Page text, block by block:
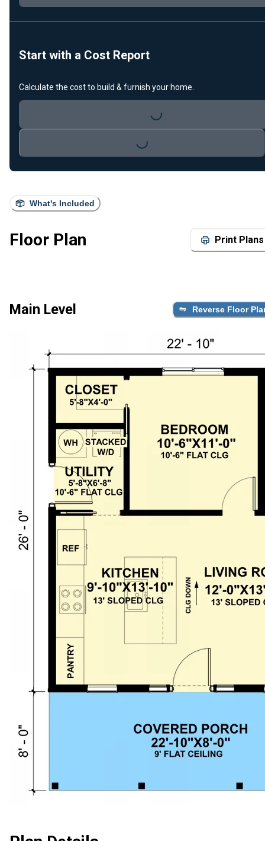
What's Included
Floor Plan Print Plans
Main Level Reverse Floor
Start with a Cost Report
Calculate the cost to build & furnish your home.
Loading...
Loading...